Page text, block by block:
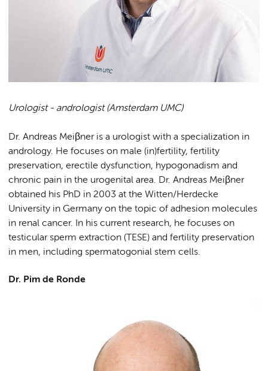
Urologist - andrologist (Amsterdam UMC)
Dr. Andreas Meiβner is a urologist with a specialization in
andrology. He focuses on male (in)fertility, fertility
preservation, erectile dysfunction, hypogonadism and
chronic pain in the urogenital area. Dr. Andreas Meiβner
obtained his PhD in 2003 at the Witten/Herdecke
University in Germany on the topic of adhesion molecules
in renal cancer. In his current research, he focuses on
testicular sperm extraction (TESE) and fertility preservation
in men, including spermatogonial stem cells.
Dr. Pim de Ronde